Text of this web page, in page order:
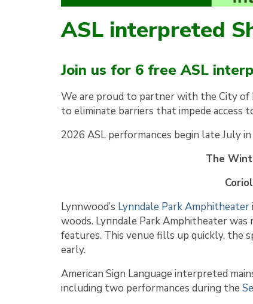
ASL interpreted
Join us for 6 free ASL
We are proud to partner with the City of
to eliminate barriers that impede access
2026 ASL performances begin late July
The
Lynnwood’s Lynndale Park Amphitheater
woods. Lynndale Park Amphitheater
features. This venue fills up quickly, the
early.
American Sign Language interpreted
including two performances during the